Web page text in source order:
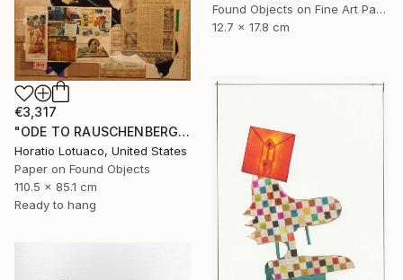
Found Objects on Fine Art Paper
12.7 x 17.8 cm
€3,317
"ODE TO RAUSCHENBERG" Collage
Horatio Lotuaco, United States
Paper on Found Objects
110.5 x 85.1 cm
Ready to hang